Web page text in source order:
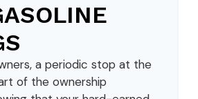
a periodic stop at the
of the ownership